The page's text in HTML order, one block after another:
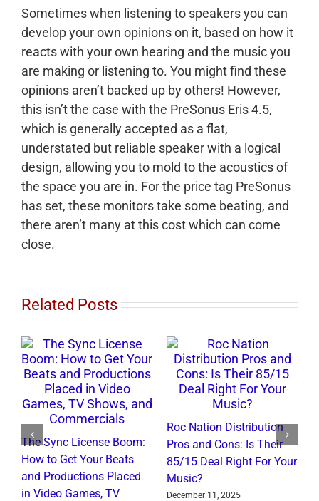
Sometimes when listening to speakers you can
develop your own opinions on it, based on how it
reacts with your own hearing and the music you
are making or listening to. You might find these
opinions aren’t backed up by others! However,
this isn’t the case with the PreSonus Eris 4.5,
which is generally accepted as a flat,
understated but reliable speaker with a logical
design, allowing you to mold to the acoustics of
the space you are in. For the price tag PreSonus
has set, these monitors take some beating, and
there aren’t many at this cost which can come
close.
Related Posts
The Sync License Boom:
How to Get Your Beats
and Productions Placed
in Video Games, TV
Roc Nation Distribution
Pros and Cons: Is Their
85/15 Deal Right For Your
Music?
December 11, 2025